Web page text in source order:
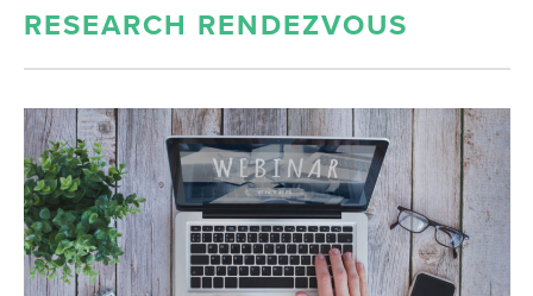
RESEARCH RENDEZVOUS